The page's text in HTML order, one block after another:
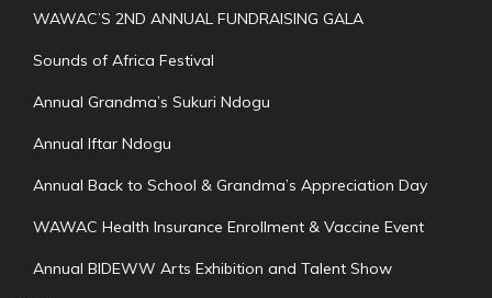
WAWAC’S 2ND ANNUAL FUNDRAISING GALA
Sounds of Africa Festival
Annual Grandma’s Sukuri Ndogu
Annual Iftar Ndogu
Annual Back to School & Grandma’s Appreciation Day
WAWAC Health Insurance Enrollment & Vaccine Event
Annual BIDEWW Arts Exhibition and Talent Show